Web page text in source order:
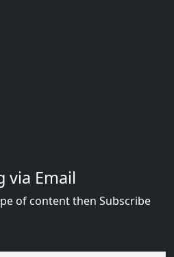
via Email
of content then Subscribe